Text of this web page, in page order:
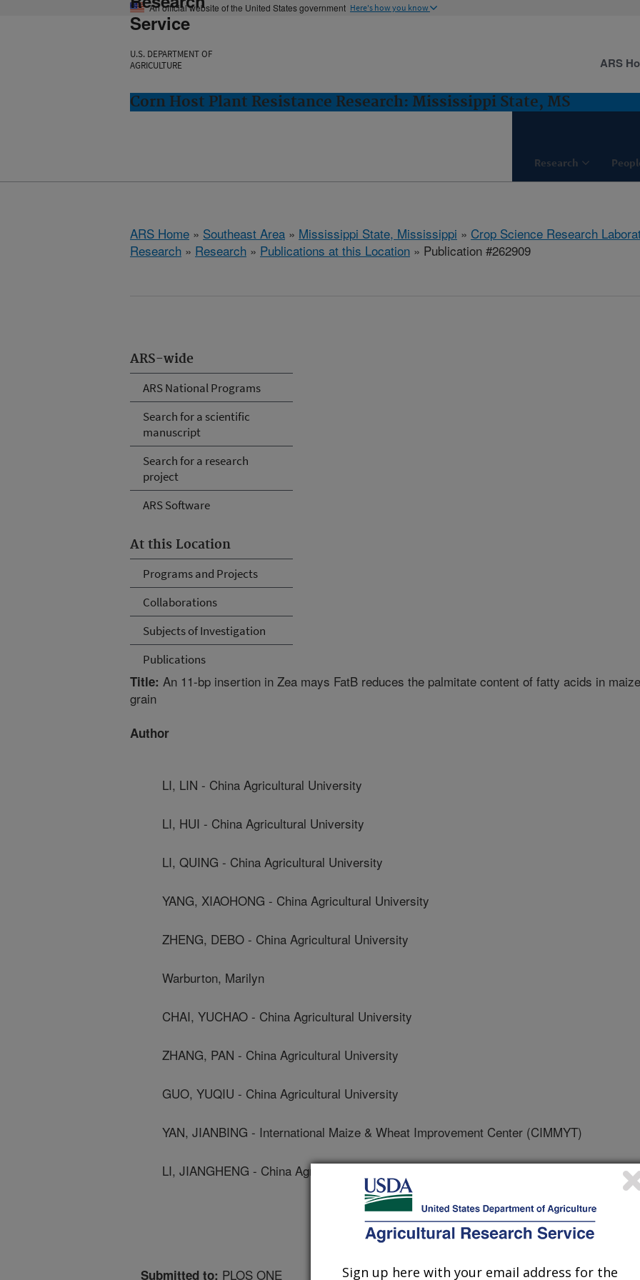
An official website of the United States government Here's how you know
Service
U.S. DEPARTMENT OF
AGRICULTURE
Corn Host Plant Resistance Research: Mississippi State, MS
Research
ARS
ARS Home » Southeast Area » Mississippi State, Mississippi » Crop Science Research
Research » Research » Publications at this Location » Publication #262909
ARS-wide
ARS National Programs
Search for a scientific
manuscript
Search for a research
project
ARS Software
At this Location
Programs and Projects
Collaborations
Subjects of Investigation
Publications
Title: An 11-bp insertion in Zea mays FatB reduces the palmitate content of fatty acids in maize
grain
Author
LI, LIN - China Agricultural University
LI, HUI - China Agricultural University
LI, QUING - China Agricultural University
YANG, XIAOHONG - China Agricultural University
ZHENG, DEBO - China Agricultural University
Warburton, Marilyn
CHAI, YUCHAO - China Agricultural University
ZHANG, PAN - China Agricultural University
GUO, YUQIU - China Agricultural University
YAN, JIANBING - International Maize & Wheat Improvement Center (CIMMYT)
LI, JIANGHENG - China Agricultural University
Submitted to: PLOS ONE
Sign up here with your email address for the